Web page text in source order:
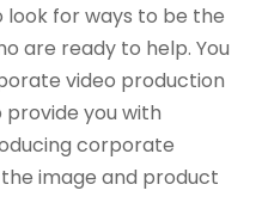
look for ways to be the
are ready to help. You
video production
you with
corporate
image and product